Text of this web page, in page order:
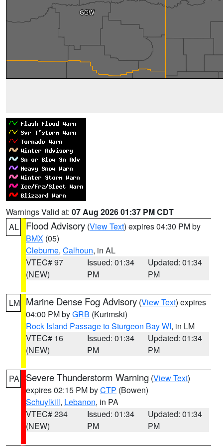
Warnings Valid at: 07 Aug 2026 01:37 PM CDT
AL
Flood Advisory (View Text) expires 04:30 PM by
BMX (05)
Cleburne, Calhoun, in AL
VTEC# 97
(NEW)
Issued: 01:34
PM
Updated: 01:34
PM
LM Marine Dense Fog Advisory (View Text) expires
04:00 PM byGRB (Kurimski)
Rock Island Passage to Sturgeon Bay WI, in LM
VTEC# 16
(NEW)
Issued: 01:34
PM
Updated: 01:34
PM
PA Severe Thunderstorm Warning (View Text)
expires 02:15 PM byCTP (Bowen)
Schuylkill, Lebanon, in PA
VTEC# 234
(NEW)
Issued: 01:34
PM
Updated: 01:34
PM